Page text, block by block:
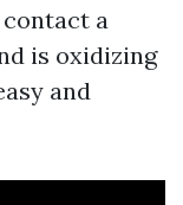
a
is oxidizing
and